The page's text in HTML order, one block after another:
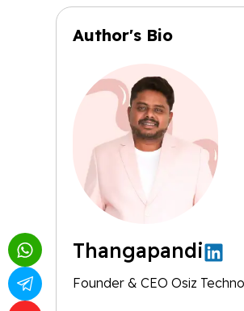
Author's Bio
Thangapandi
Founder & CEO Osiz